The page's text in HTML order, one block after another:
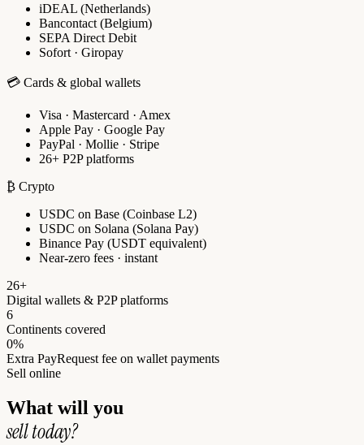
iDEAL (Netherlands)
Bancontact (Belgium)
SEPA Direct Debit
Sofort · Giropay
💳 Cards & global wallets
Visa · Mastercard · Amex
Apple Pay · Google Pay
PayPal · Mollie · Stripe
26+ P2P platforms
₿ Crypto
USDC on Base (Coinbase L2)
USDC on Solana (Solana Pay)
Binance Pay (USDT equivalent)
Near-zero fees · instant
26+
Digital wallets & P2P platforms
6
Continents covered
0%
Extra PayRequest fee on wallet payments
Sell online
What will you
sell today?